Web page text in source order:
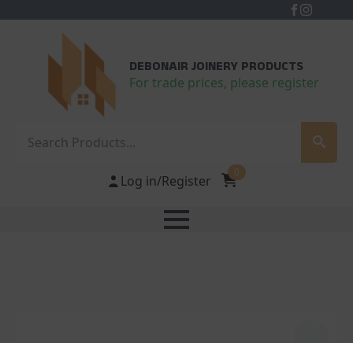
DEBONAIR JOINERY PRODUCTS
For trade prices, please register
Log in/Register
0